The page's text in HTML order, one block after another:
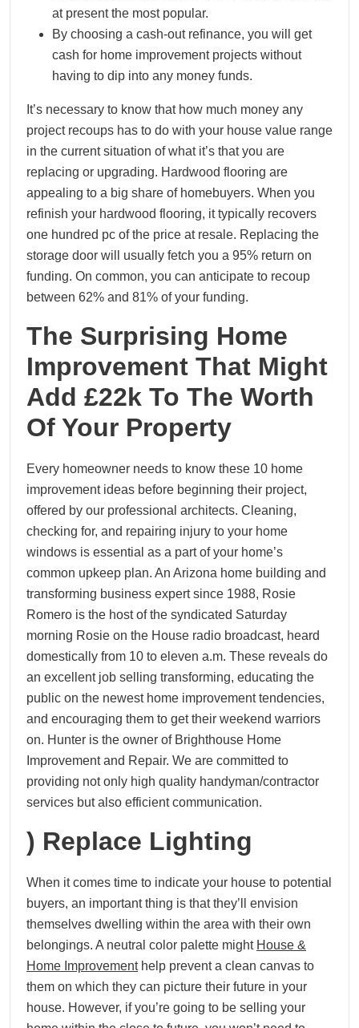
at present the most popular.
By choosing a cash-out refinance, you will get
cash for home improvement projects without
having to dip into any money funds.
It’s necessary to know that how much money any
project recoups has to do with your house value range
in the current situation of what it’s that you are
replacing or upgrading. Hardwood flooring are
appealing to a big share of homebuyers. When you
refinish your hardwood flooring, it typically recovers
one hundred pc of the price at resale. Replacing the
storage door will usually fetch you a 95% return on
funding. On common, you can anticipate to recoup
between 62% and 81% of your funding.
The Surprising Home
Improvement That Might
Add £22k To The Worth
Of Your Property
Every homeowner needs to know these 10 home
improvement ideas before beginning their project,
offered by our professional architects. Cleaning,
checking for, and repairing injury to your home
windows is essential as a part of your home’s
common upkeep plan. An Arizona home building and
transforming business expert since 1988, Rosie
Romero is the host of the syndicated Saturday
morning Rosie on the House radio broadcast, heard
domestically from 10 to eleven a.m. These reveals do
an excellent job selling transforming, educating the
public on the newest home improvement tendencies,
and encouraging them to get their weekend warriors
on. Hunter is the owner of Brighthouse Home
Improvement and Repair. We are committed to
providing not only high quality handyman/contractor
services but also efficient communication.
) Replace Lighting
When it comes time to indicate your house to potential
buyers, an important thing is that they’ll envision
themselves dwelling within the area with their own
belongings. A neutral color palette might House &
Home Improvementhelp prevent a clean canvas to
them on which they can picture their future in your
house. However, if you’re going to be selling your